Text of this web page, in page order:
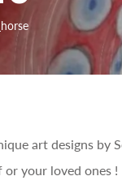
art designs by
your loved ones !